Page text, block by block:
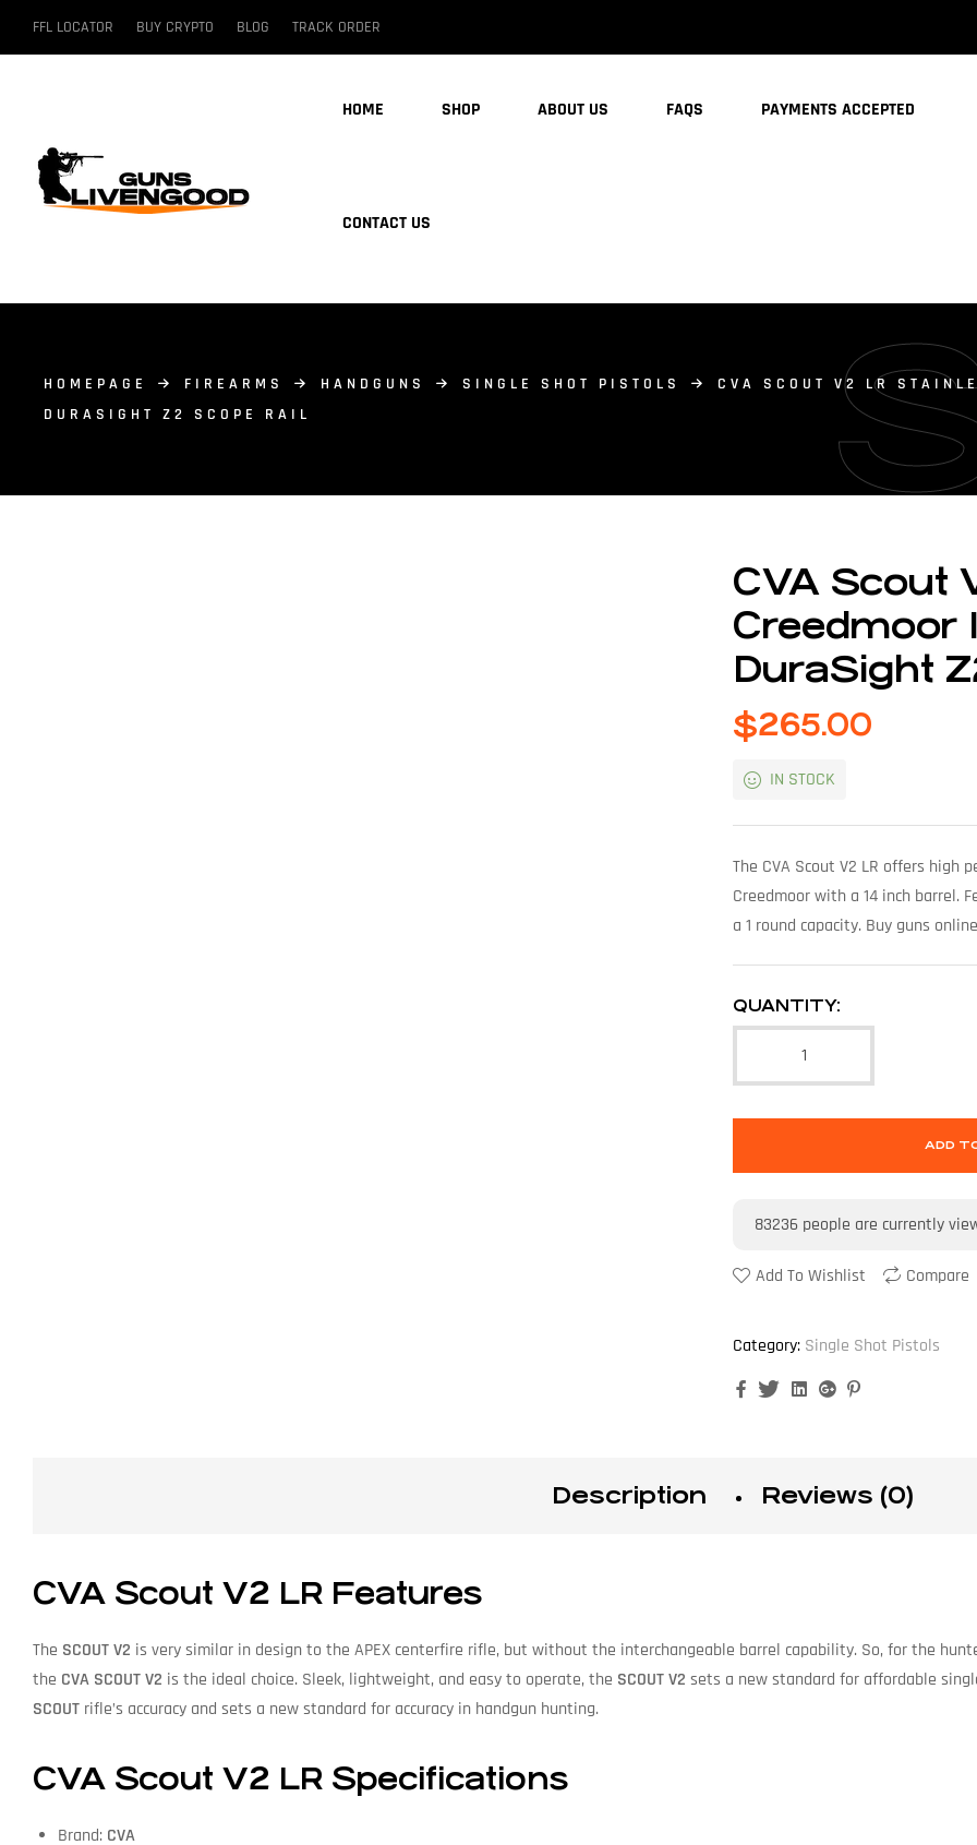
FFL LOCATOR BUY CRYPTO BLOG TRACK ORDER
HOME SHOP ABOUT US FAQS PAYMENTS ACCEPTED
CONTACT US
HOMEPAGE FIREARMS HANDGUNS SINGLE SHOT PISTOLS
CVA SCOUT V2 LR
DURASIGHT Z2 SCOPE RAIL
CVA Scout
Creedmoor
DuraSight
$265.00
IN STOCK
The CVA Scout V2 LR offers high
Creedmoor with a 14 inch barrel.
a 1 round capacity. Buy guns
QUANTITY:
ADD
83236 people are currently
Add To Wishlist Compare
Category: Single Shot Pistols
FacebookTwitterLinkedinGoogle+
Description Reviews (0)
CVA Scout V2 LR Features
The SCOUT V2 is very similar in design to the APEX centerfire rifle, but without the interchangeable barrel capability. So, for the
the CVA SCOUT V2 is the ideal choice. Sleek, lightweight, and easy to operate, the SCOUT V2 sets a new standard for affordable
SCOUT rifle’s accuracy and sets a new standard for accuracy in handgun hunting.
CVA Scout V2 LR Specifications
Brand: CVA